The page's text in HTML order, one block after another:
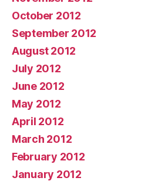
October 2012
September 2012
August 2012
July 2012
June 2012
May 2012
April 2012
March 2012
February 2012
January 2012